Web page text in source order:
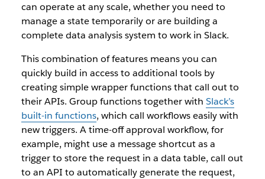
can operate at any scale, whether you need to
manage a state temporarily or are building a
complete data analysis system to work in Slack.
This combination of features means you can
quickly build in access to additional tools by
creating simple wrapper functions that call out to
their APIs. Group functions together with Slack’s
built-in functions, which call workflows easily with
new triggers. A time-off approval workflow, for
example, might use a message shortcut as a
trigger to store the request in a data table, call out
to an API to automatically generate the request,